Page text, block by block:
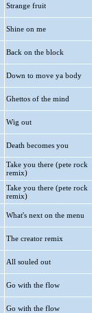
Strange fruit
Shine on me
Back on the block
Down to move ya body
Ghettos of the mind
Wig out
Death becomes you
Take you there (pete rock
remix)
Take you there (pete rock
remix)
What's next on the menu
The creator remix
All souled out
Go with the flow
Go with the flow